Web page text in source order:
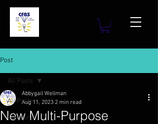
Post
All Posts
Elections
All Posts
New Multi-Purpose
Abbygail Wellman
Aug 11, 2023 2 min read